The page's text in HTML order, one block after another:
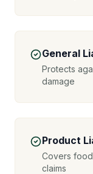
General
Protects
damage
Product
Covers
claims